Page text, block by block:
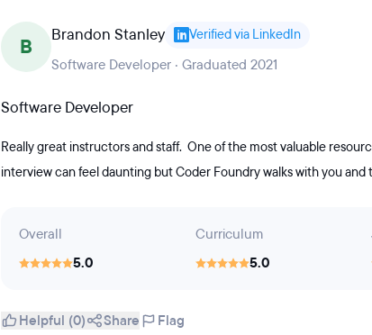
B Brandon Stanley Verified via LinkedIn
Software Developer · Graduated 2021
Software Developer
Really great instructors and staff. One of the most valuable
interview can feel daunting but Coder Foundry walks with you
Overall
5.0
Curriculum
5.0
Helpful (0) Share Flag